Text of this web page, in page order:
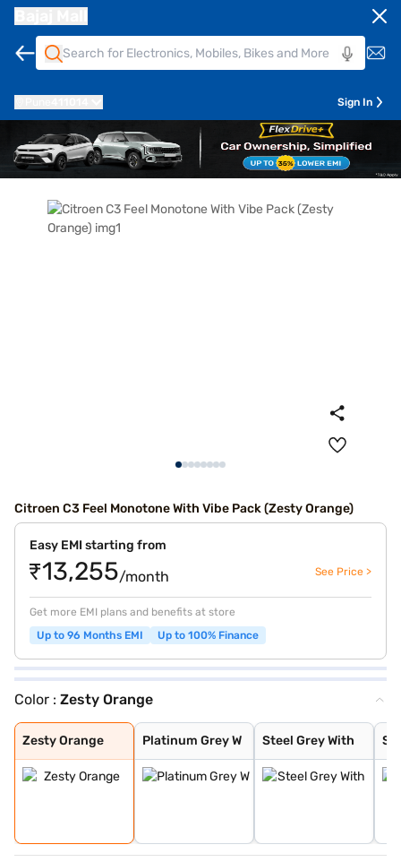
Sign In
Citroen C3 Feel Monotone With Vibe Pack (Zesty Orange)
Easy EMI starting from
₹13,255/month See Price >
Get more EMI plans and benefits at store
Up to 96 Months EMI
Up to 100% Finance
Color : Zesty Orange
Zesty Orange
Zesty Orange
Platinum Grey W
Platinum Grey W
Steel Grey With
Steel Grey With
Steel Grey With
Zesty Orange Wi
Polar White Wit
Polar White Wit
Polar White Wit
Platinum Grey
Steel Grey
Polar White
Steel Grey With
Cosmo blue
Steel grey(pola
Steel grey(cosm
Platinum grey (
Cosmo blue(pola
Polar white (pl
Polar white (co
Perla Nera Blac
Garnet Red
Cosmo Blue With
Garnet Red With